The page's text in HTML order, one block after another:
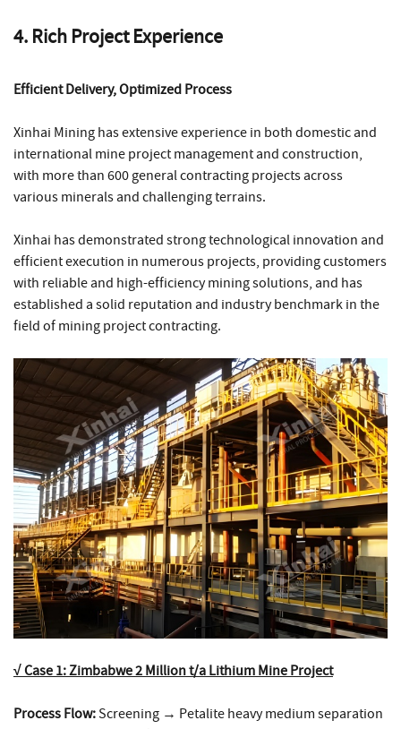
4. Rich Project Experience
Efficient Delivery, Optimized Process
Xinhai Mining has extensive experience in both domestic and
international mine project management and construction,
with more than 600 general contracting projects across
various minerals and challenging terrains.
Xinhai has demonstrated strong technological innovation and
efficient execution in numerous projects, providing customers
with reliable and high-efficiency mining solutions, and has
established a solid reputation and industry benchmark in the
field of mining project contracting.
√ Case 1: Zimbabwe 2 Million t/a Lithium Mine Project
Process Flow:Screening → Petalite heavy medium separation